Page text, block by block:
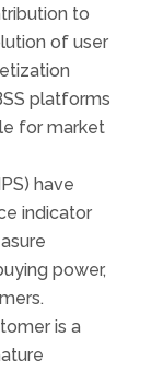
to
of user
platforms
for market
have
indicator
power,
is a